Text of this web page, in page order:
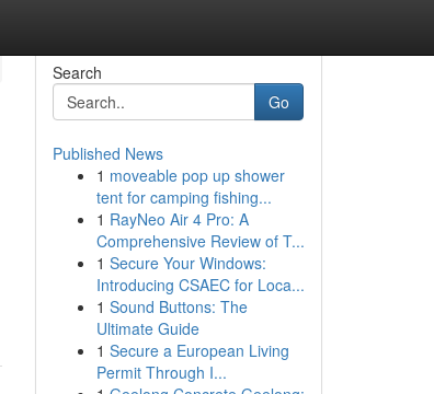
Search
Go
Published News
1 moveable pop up shower
tent for camping fishing...
1 RayNeo Air 4 Pro: A
Comprehensive Review of T...
1 Secure Your Windows:
Introducing CSAEC for Loca...
1 Sound Buttons: The
Ultimate Guide
1 Secure a European Living
Permit Through I...